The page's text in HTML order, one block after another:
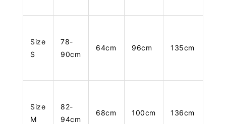
Size
S
78-
90cm
64cm 96cm 135cm
Size
M
82-
94cm
68cm 100cm 136cm